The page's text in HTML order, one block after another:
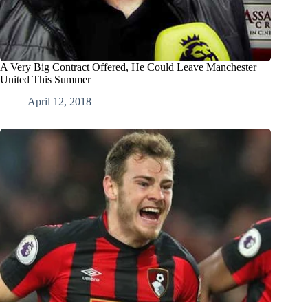
A Very Big Contract Offered, He Could Leave Manchester
United This Summer
April 12, 2018